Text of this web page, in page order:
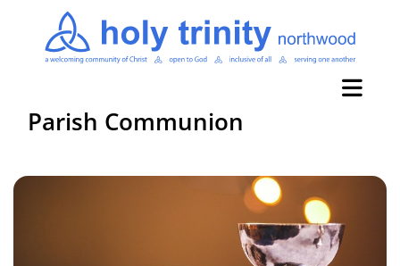
Parish Communion